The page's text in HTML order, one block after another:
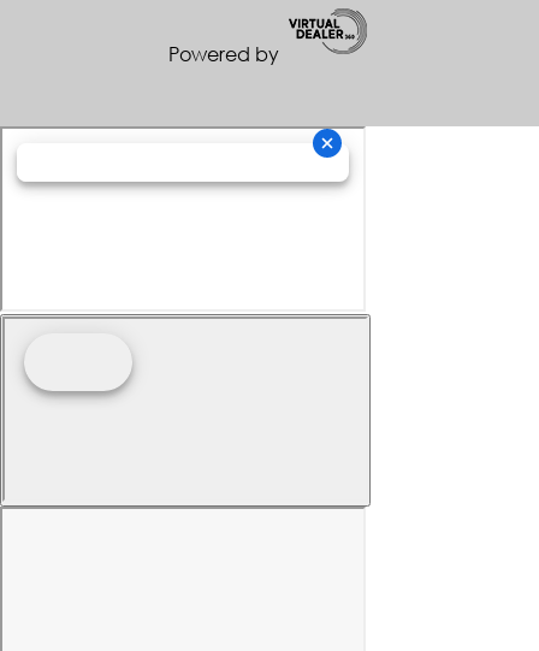
Powered by